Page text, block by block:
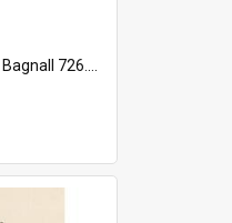
Bagnall 726.6099392 Com